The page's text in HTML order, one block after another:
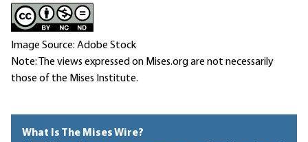
Image Source: Adobe Stock
Note: The views expressed on Mises.org are not necessarily
those of the Mises Institute.
What Is The Mises Wire?